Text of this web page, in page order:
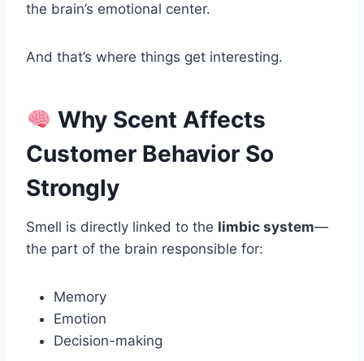
the brain’s emotional center.
And that’s where things get interesting.
Why Scent Affects
Customer Behavior So
Strongly
Smell is directly linked to the limbic system—
the part of the brain responsible for:
Memory
Emotion
Decision-making